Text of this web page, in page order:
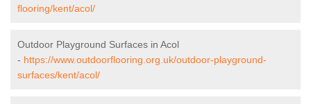
flooring/kent/acol/
Outdoor Playground Surfaces in Acol
- https://www.outdoorflooring.org.uk/outdoor-playground-
surfaces/kent/acol/